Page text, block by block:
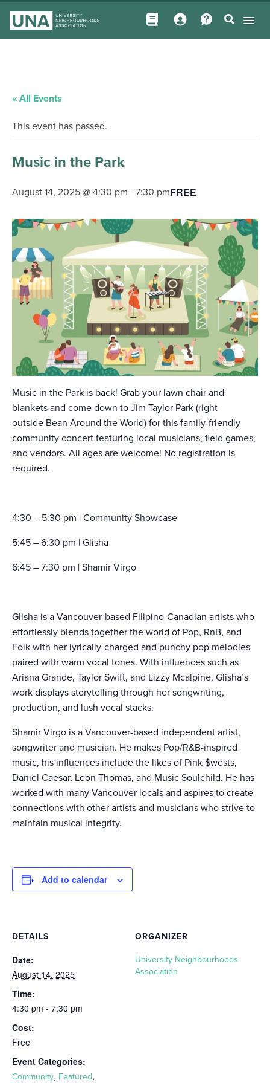
« All Events
This event has passed.
Music in the Park
August 14, 2025 @ 4:30 pm - 7:30 pmFREE
Music in the Park is back! Grab your lawn chair and
blankets and come down to Jim Taylor Park (right
outside Bean Around the World) for this family-friendly
community concert featuring local musicians, field games,
and vendors. All ages are welcome! No registration is
required.
4:30 – 5:30 pm | Community Showcase
5:45 – 6:30 pm | Glisha
6:45 – 7:30 pm | Shamir Virgo
Glisha is a Vancouver-based Filipino-Canadian artists who
effortlessly blends together the world of Pop, RnB, and
Folk with her lyrically-charged and punchy pop melodies
paired with warm vocal tones. With influences such as
Ariana Grande, Taylor Swift, and Lizzy Mcalpine, Glisha’s
work displays storytelling through her songwriting,
production, and lush vocal stacks.
Shamir Virgo is a Vancouver-based independent artist,
songwriter and musician. He makes Pop/R&B-inspired
music, his influences include the likes of Pink $wests,
Daniel Caesar, Leon Thomas, and Music Soulchild. He has
worked with many Vancouver locals and aspires to create
connections with other artists and musicians who strive to
maintain musical integrity.
Add to calendar
DETAILS
Date:
August 14, 2025
Time:
4:30 pm - 7:30 pm
Cost:
Free
Event Categories:
Community, Featured,
ORGANIZER
University Neighbourhoods
Association